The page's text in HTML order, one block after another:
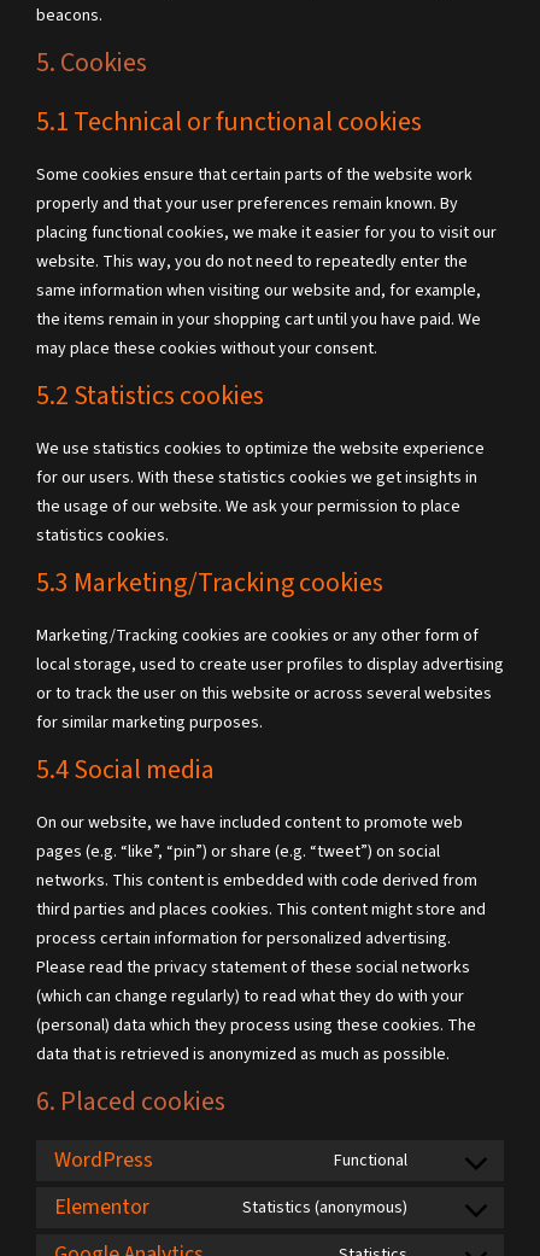
beacons.
5. Cookies
5.1 Technical or functional cookies
Some cookies ensure that certain parts of the website work
properly and that your user preferences remain known. By
placing functional cookies, we make it easier for you to visit our
website. This way, you do not need to repeatedly enter the
same information when visiting our website and, for example,
the items remain in your shopping cart until you have paid. We
may place these cookies without your consent.
5.2 Statistics cookies
We use statistics cookies to optimize the website experience
for our users. With these statistics cookies we get insights in
the usage of our website. We ask your permission to place
statistics cookies.
5.3 Marketing/Tracking cookies
Marketing/Tracking cookies are cookies or any other form of
local storage, used to create user profiles to display advertising
or to track the user on this website or across several websites
for similar marketing purposes.
5.4 Social media
On our website, we have included content to promote web
pages (e.g. “like”, “pin”) or share (e.g. “tweet”) on social
networks. This content is embedded with code derived from
third parties and places cookies. This content might store and
process certain information for personalized advertising.
Please read the privacy statement of these social networks
(which can change regularly) to read what they do with your
(personal) data which they process using these cookies. The
data that is retrieved is anonymized as much as possible.
6. Placed cookies
WordPress Functional
Elementor Statistics (anonymous)